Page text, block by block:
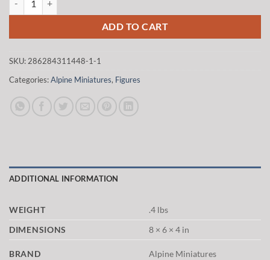
ADD TO CART
SKU: 286284311448-1-1
Categories:Alpine Miniatures, Figures
ADDITIONAL INFORMATION
WEIGHT
.4 lbs
DIMENSIONS
8 × 6 × 4 in
BRAND Alpine Miniatures